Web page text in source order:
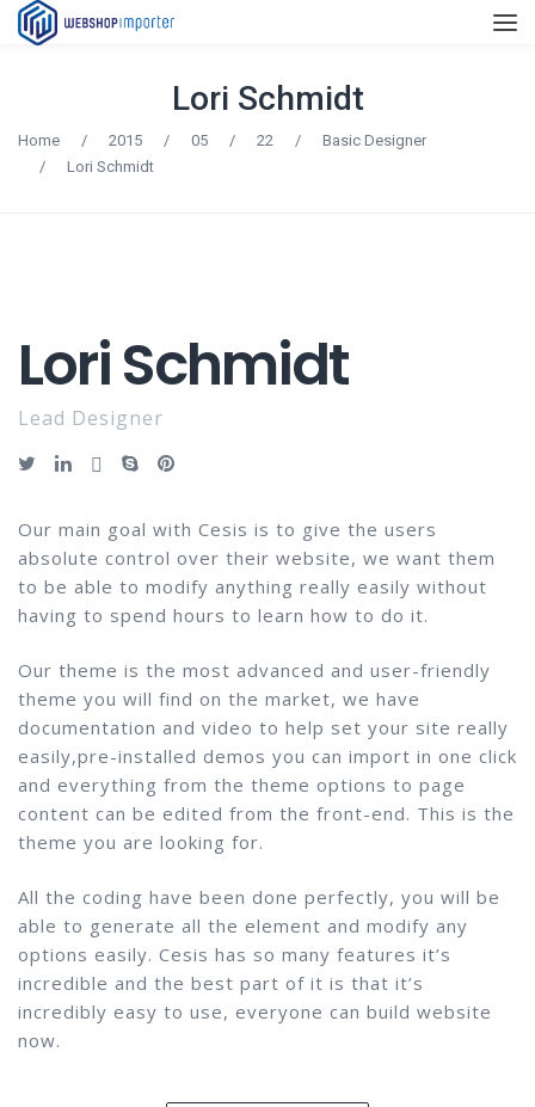
Lori Schmidt
Home / 2015 / 05 / 22 /
Basic Designer
/
Lori Schmidt
Lori Schmidt
Lead Designer
Our main goal with Cesis is to give the users
absolute control over their website, we want them
to be able to modify anything really easily without
having to spend hours to learn how to do it.
Our theme is the most advanced and user-friendly
theme you will find on the market, we have
documentation and video to help set your site really
easily,pre-installed demos you can import in one click
and everything from the theme options to page
content can be edited from the front-end. This is the
theme you are looking for.
All the coding have been done perfectly, you will be
able to generate all the element and modify any
options easily. Cesis has so many features it’s
incredible and the best part of it is that it’s
incredibly easy to use, everyone can build website
now.